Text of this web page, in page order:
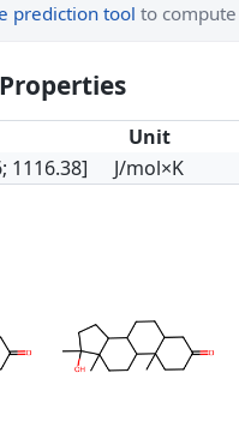
prediction tool to
Unit
1116.38] J/mol×K